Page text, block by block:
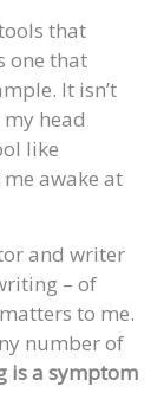
that
one that
It isn’t
head
like
awake at
and writer
– of
to me.
number of
is a symptom